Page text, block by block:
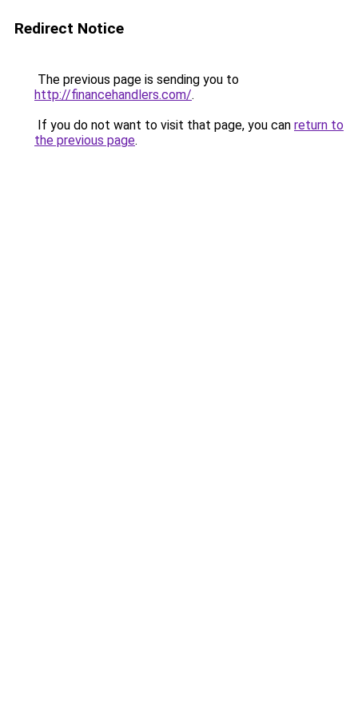
Redirect Notice
The previous page is sending you to
http://financehandlers.com/.
If you do not want to visit that page, you can return to
the previous page.